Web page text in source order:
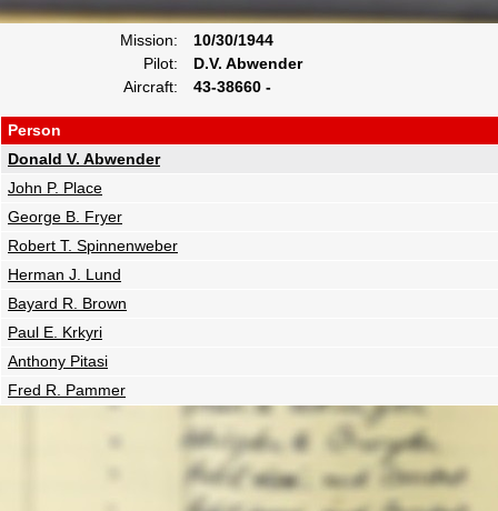
Mission:
10/30/1944
Pilot:
D.V. Abwender
Aircraft:
43-38660 -
Person
Donald V. Abwender
John P. Place
George B. Fryer
Robert T. Spinnenweber
Herman J. Lund
Bayard R. Brown
Paul E. Krkyri
Anthony Pitasi
Fred R. Pammer